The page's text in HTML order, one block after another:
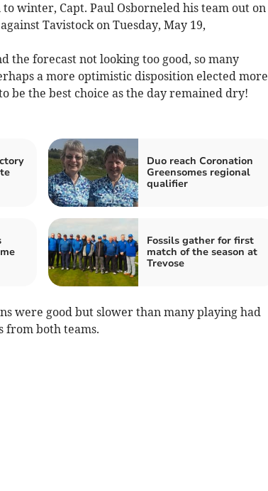
to winter, Capt. Paul Osborneled his team out on
Tavistock on Tuesday, May 19,
the forecast not looking too good, so many
a more optimistic disposition elected more
be the best choice as the day remained dry!
Duo reach Coronation
Greensomes regional
qualifier
Fossils gather for first
match of the season at
Trevose
were good but slower than many playing had
from both teams.